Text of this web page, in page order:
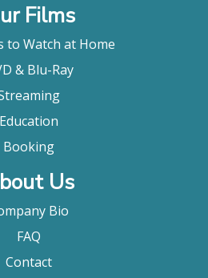
Films
to Watch at Home
& Blu-Ray
Education
Booking
Us
Bio
FAQ
Contact